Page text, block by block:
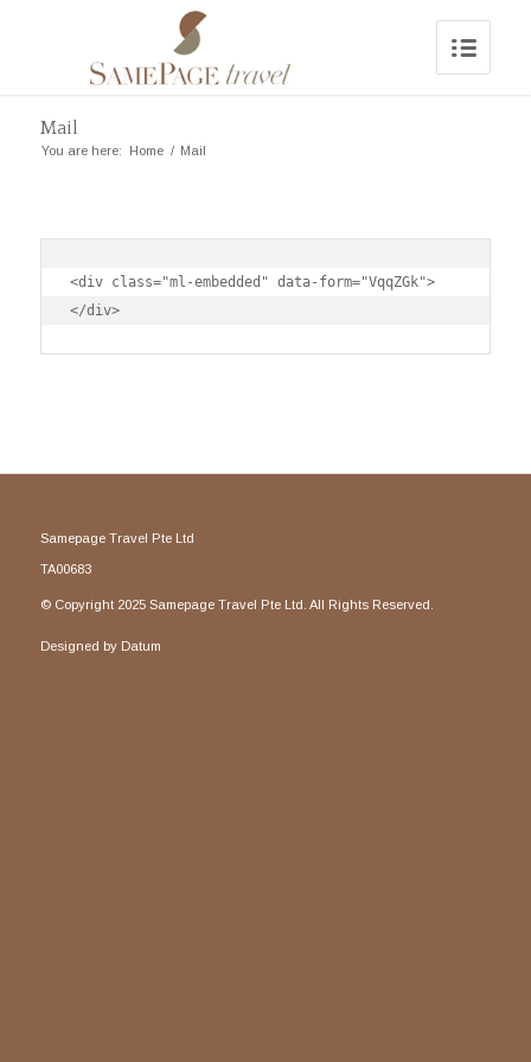
Mail
You are here: Home / Mail
<div class="ml-embedded" data-form="VqqZGk">
</div>
Samepage Travel Pte Ltd
TA00683
© Copyright 2025 Samepage Travel Pte Ltd. All Rights Reserved.
Designed by Datum